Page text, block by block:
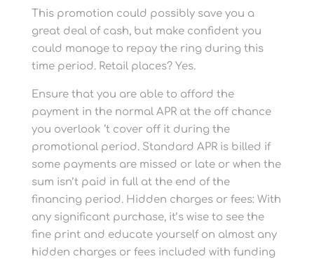
This promotion could possibly save you a
great deal of cash, but make confident you
could manage to repay the ring during this
time period. Retail places? Yes.
Ensure that you are able to afford the
payment in the normal APR at the off chance
you overlook ‘t cover off it during the
promotional period. Standard APR is billed if
some payments are missed or late or when the
sum isn’t paid in full at the end of the
financing period. Hidden charges or fees: With
any significant purchase, it’s wise to see the
fine print and educate yourself on almost any
hidden charges or fees included with funding